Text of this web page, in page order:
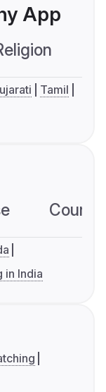
App
Tamil
in India